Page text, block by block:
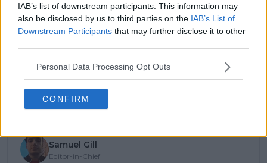
IAB’s list of downstream participants. This information may
also be disclosed by us to third parties on the IAB’s List of
Downstream Participants that may further disclose it to other
Personal Data Processing Opt Outs
CONFIRM
Subscribe to our Newsletter
Unlock your ultimate tennis experience—
stories.
Samuel Gill
Editor-in-Chief